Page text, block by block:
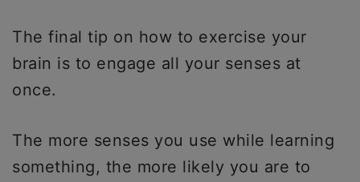
The final tip on how to exercise your
brain is to engage all your senses at
once.
The more senses you use while learning
something, the more likely you are to